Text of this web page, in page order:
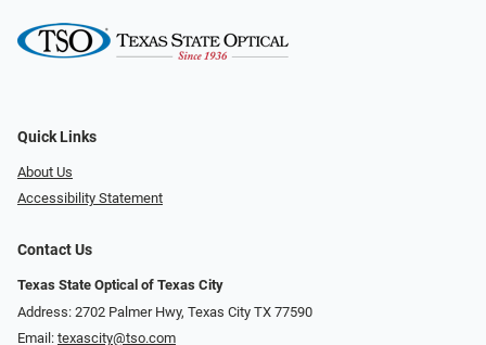
Quick Links
About Us
Accessibility Statement
Contact Us
Texas State Optical of Texas City
Address: 2702 Palmer Hwy, Texas City TX 77590
Email: texascity@tso.com